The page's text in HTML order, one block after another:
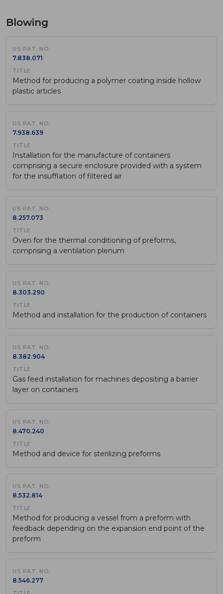
Blowing
7.838.071
Method for producing a polymer coating inside hollow
plastic articles
7.938.639
Installation for the manufacture of containers
comprising a secure enclosure provided with a system
for the insufflation of filtered air
8.257.073
Oven for the thermal conditioning of preforms,
comprising a ventilation plenum
8.303.290
Method and installation for the production of containers
8.382.904
Gas feed installation for machines depositing a barrier
layer on containers
8.470.240
Method and device for sterilizing preforms
8.532.814
Method for producing a vessel from a preform with
feedback depending on the expansion end point of the
preform
8.546.277